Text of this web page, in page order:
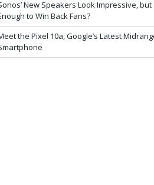
New Speakers Look Impressive,
to Win Back Fans?
the Pixel 10a, Google’s Latest